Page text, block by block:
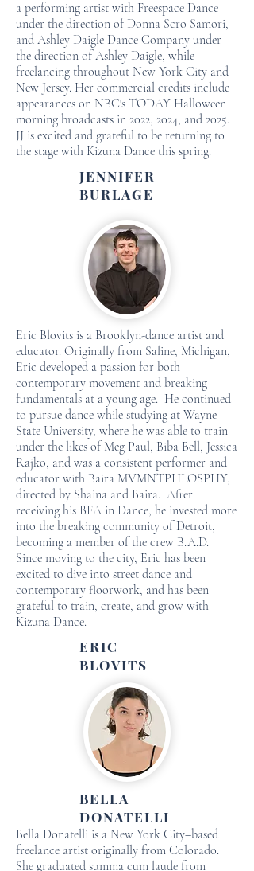
a performing artist with Freespace Dance
under the direction of Donna Scro Samori,
and Ashley Daigle Dance Company under
the direction of Ashley Daigle, while
freelancing throughout New York City and
New Jersey. Her commercial credits include
appearances on NBC's TODAY Halloween
morning broadcasts in 2022, 2024, and 2025.
JJ is excited and grateful to be returning to
the stage with Kizuna Dance this spring.
JENNIFER
BURLAGE
Eric Blovits is a Brooklyn-dance artist and
educator. Originally from Saline, Michigan,
Eric developed a passion for both
contemporary movement and breaking
fundamentals at a young age. He continued
to pursue dance while studying at Wayne
State University, where he was able to train
under the likes of Meg Paul, Biba Bell, Jessica
Rajko, and was a consistent performer and
educator with Baira MVMNTPHLOSPHY,
directed by Shaina and Baira. After
receiving his BFA in Dance, he invested more
into the breaking community of Detroit,
becoming a member of the crew B.A.D.
Since moving to the city, Eric has been
excited to dive into street dance and
contemporary floorwork, and has been
grateful to train, create, and grow with
Kizuna Dance.
ERIC
BLOVITS
BELLA
DONATELLI
Bella Donatelli is a New York City–based
freelance artist originally from Colorado.
She graduated summa cum laude from